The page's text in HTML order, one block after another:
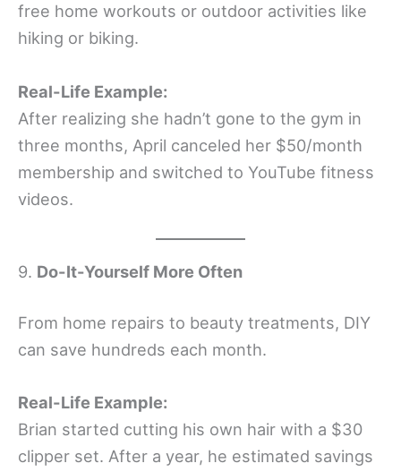
free home workouts or outdoor activities like
hiking or biking.
Real-Life Example:
After realizing she hadn’t gone to the gym in
three months, April canceled her $50/month
membership and switched to YouTube fitness
videos.
9. Do-It-Yourself More Often
From home repairs to beauty treatments, DIY
can save hundreds each month.
Real-Life Example:
Brian started cutting his own hair with a $30
clipper set. After a year, he estimated savings